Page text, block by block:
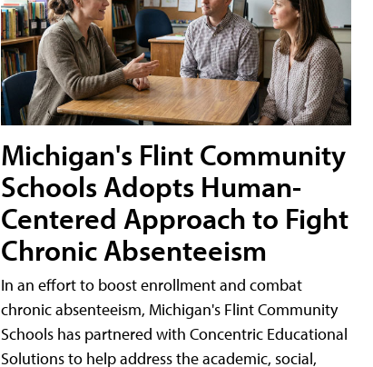
Michigan's Flint Community
Schools Adopts Human-
Centered Approach to Fight
Chronic Absenteeism
In an effort to boost enrollment and combat
chronic absenteeism, Michigan's Flint Community
Schools has partnered with Concentric Educational
Solutions to help address the academic, social,